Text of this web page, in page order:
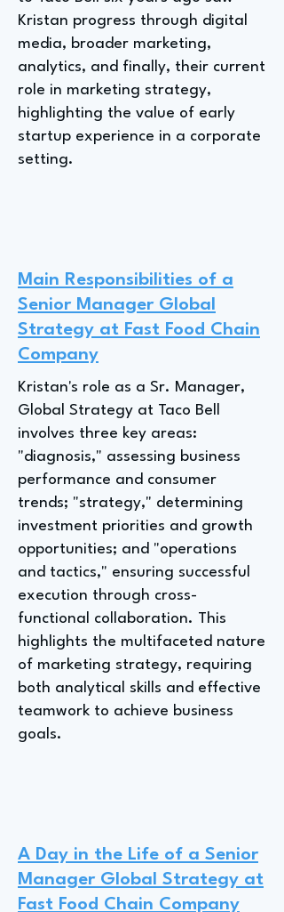
Kristan progress through digital
media, broader marketing,
analytics, and finally, their current
role in marketing strategy,
highlighting the value of early
startup experience in a corporate
setting.
Main Responsibilities of a
Senior Manager Global
Strategy at Fast Food Chain
Company
Kristan's role as a Sr. Manager,
Global Strategy at Taco Bell
involves three key areas:
"diagnosis," assessing business
performance and consumer
trends; "strategy," determining
investment priorities and growth
opportunities; and "operations
and tactics," ensuring successful
execution through cross-
functional collaboration. This
highlights the multifaceted nature
of marketing strategy, requiring
both analytical skills and effective
teamwork to achieve business
goals.
A Day in the Life of a Senior
Manager Global Strategy at
Fast Food Chain Company